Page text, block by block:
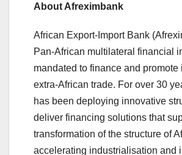
About Afreximbank
African Export-Import Bank
Pan-African multilateral financial
mandated to finance and promote
extra-African trade. For over 30
has been deploying innovative
deliver financing solutions that
transformation of the structure of
accelerating industrialisation and